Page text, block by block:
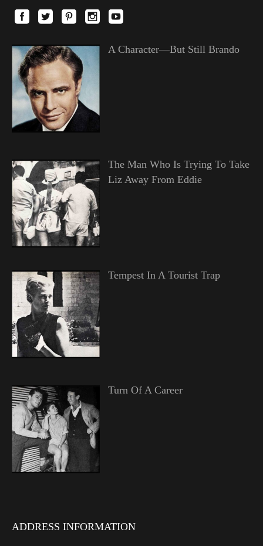
A Character—But Still Brando
The Man Who Is Trying To Take
Liz Away From Eddie
Tempest In A Tourist Trap
Turn Of A Career
ADDRESS INFORMATION